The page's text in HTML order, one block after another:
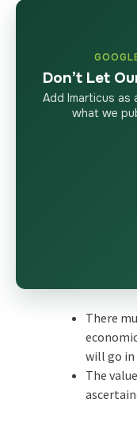
Don’t Let
Add Imarticus as
what we
There
will go
The